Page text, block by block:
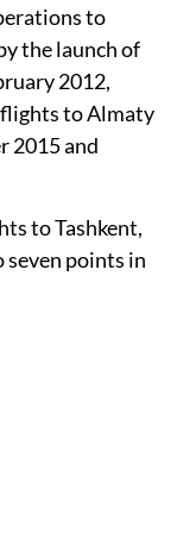
to
the launch of
2012,
to Almaty
2015 and
to Tashkent,
points in